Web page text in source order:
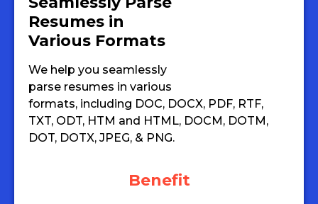
Resumes in
Various Formats
We help you seamlessly
parse resumes in various
formats, including DOC, DOCX, PDF, RTF,
TXT, ODT, HTM and HTML, DOCM, DOTM,
DOT, DOTX, JPEG, & PNG.
Benefit